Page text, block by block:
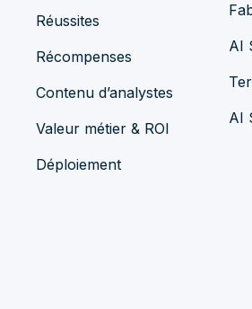
Réussites
Récompenses
Contenu d’analystes
Valeur métier & ROI
Déploiement
AI
AI